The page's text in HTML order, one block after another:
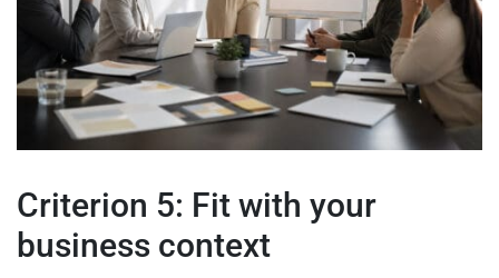
Criterion 5: Fit with your
business context